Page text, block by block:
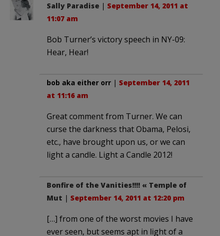
Sally Paradise | September 14, 2011 at
11:07 am
Bob Turner’s victory speech in NY-09:
Hear, Hear!
bob aka either orr | September 14, 2011
at 11:16 am
Great comment from Turner. We can
curse the darkness that Obama, Pelosi,
etc., have brought upon us, or we can
light a candle. Light a Candle 2012!
Bonfire of the Vanities!!!! « Temple of
Mut | September 14, 2011 at 12:20 pm
[…] from one of the worst movies I have
ever seen, but seems apt in light of a